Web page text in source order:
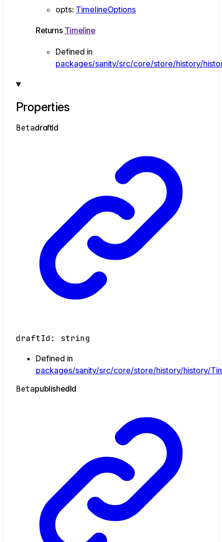
opts: TimelineOptions
Returns Timeline
Defined in
packages/sanity/src/core/store/history/
Properties
BetadraftId
draftId : string
Defined in
packages/sanity/src/core/store/history/history/
BetapublishedId